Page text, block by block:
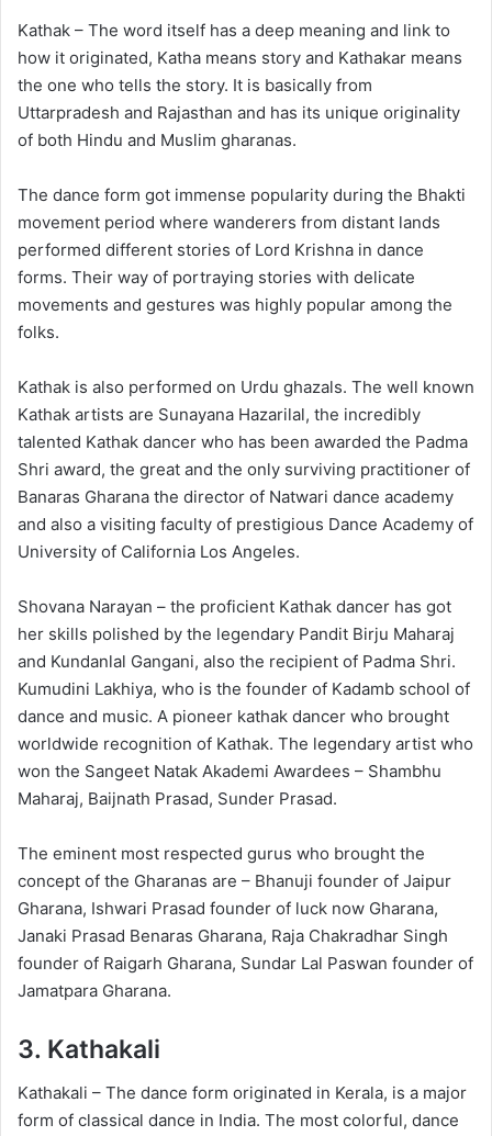
Kathak – The word itself has a deep meaning and link to
how it originated, Katha means story and Kathakar means
the one who tells the story. It is basically from
Uttarpradesh and Rajasthan and has its unique originality
of both Hindu and Muslim gharanas.
The dance form got immense popularity during the Bhakti
movement period where wanderers from distant lands
performed different stories of Lord Krishna in dance
forms. Their way of portraying stories with delicate
movements and gestures was highly popular among the
folks.
Kathak is also performed on Urdu ghazals. The well known
Kathak artists are Sunayana Hazarilal, the incredibly
talented Kathak dancer who has been awarded the Padma
Shri award, the great and the only surviving practitioner of
Banaras Gharana the director of Natwari dance academy
and also a visiting faculty of prestigious Dance Academy of
University of California Los Angeles.
Shovana Narayan – the proficient Kathak dancer has got
her skills polished by the legendary Pandit Birju Maharaj
and Kundanlal Gangani, also the recipient of Padma Shri.
Kumudini Lakhiya, who is the founder of Kadamb school of
dance and music. A pioneer kathak dancer who brought
worldwide recognition of Kathak. The legendary artist who
won the Sangeet Natak Akademi Awardees – Shambhu
Maharaj, Baijnath Prasad, Sunder Prasad.
The eminent most respected gurus who brought the
concept of the Gharanas are – Bhanuji founder of Jaipur
Gharana, Ishwari Prasad founder of luck now Gharana,
Janaki Prasad Benaras Gharana, Raja Chakradhar Singh
founder of Raigarh Gharana, Sundar Lal Paswan founder of
Jamatpara Gharana.
3. Kathakali
Kathakali – The dance form originated in Kerala, is a major
form of classical dance in India. The most colorful, dance